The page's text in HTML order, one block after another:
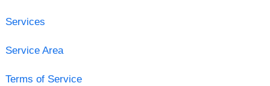
Services
Service Area
Terms of Service